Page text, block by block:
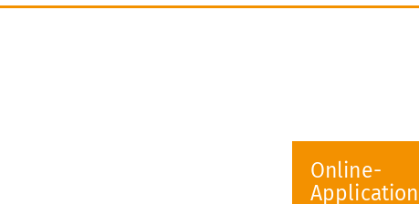
Online-
Application